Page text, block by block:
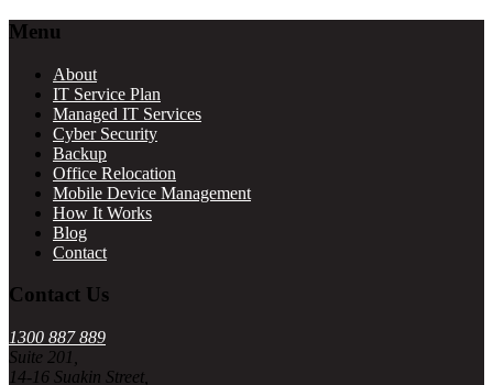
Footer
Menu
About
IT Service Plan
Managed IT Services
Cyber Security
Backup
Office Relocation
Mobile Device Management
How It Works
Blog
Contact
Contact Us
1300 887 889
Suite 201,
14-16 Suakin Street,